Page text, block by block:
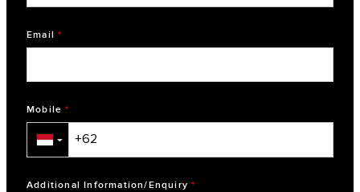
Email *
Mobile *
▼
Additional Information/Enquiry *